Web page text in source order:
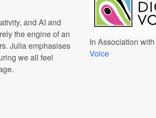
In Association with
Voice
and AI and
the engine of an
Julia emphasises
we all feel